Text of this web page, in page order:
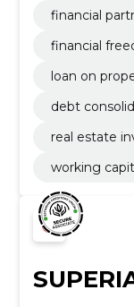
financial
financial
loan on
debt
real estate
working